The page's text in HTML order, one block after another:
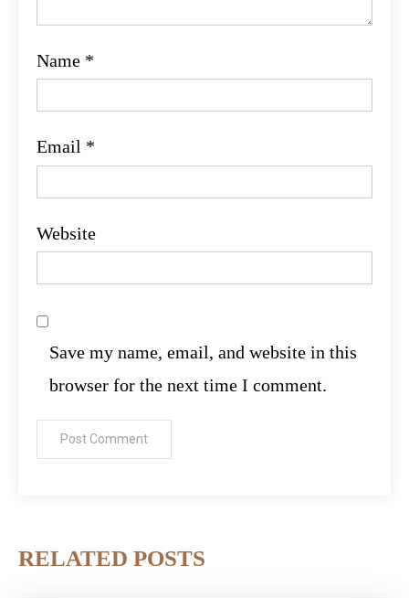
Name *
Email *
Website
Save my name, email, and website in this
browser for the next time I comment.
RELATED POSTS